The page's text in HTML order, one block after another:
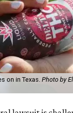
on in Texas. Photo by